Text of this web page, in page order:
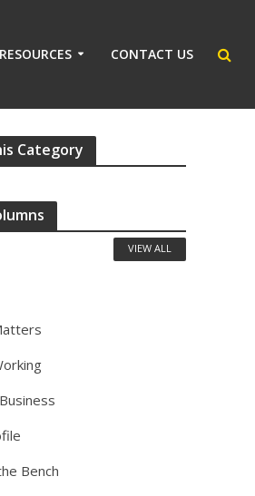
RESOURCES CONTACT US
Category
Bench
VIEW ALL